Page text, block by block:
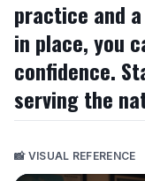
practice and
in place, you
confidence.
serving the
📸 VISUAL REFERENCE